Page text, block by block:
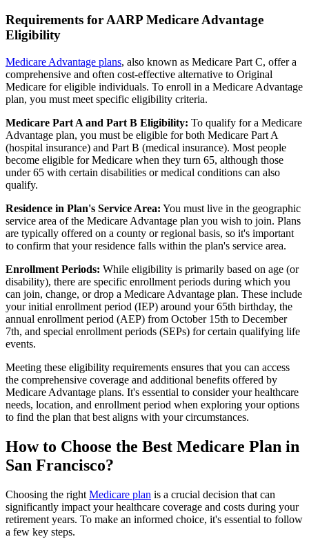
Requirements for AARP Medicare Advantage
Eligibility
Medicare Advantage plans, also known as Medicare Part C, offer a
comprehensive and often cost-effective alternative to Original
Medicare for eligible individuals. To enroll in a Medicare Advantage
plan, you must meet specific eligibility criteria.
Medicare Part A and Part B Eligibility: To qualify for a Medicare
Advantage plan, you must be eligible for both Medicare Part A
(hospital insurance) and Part B (medical insurance). Most people
become eligible for Medicare when they turn 65, although those
under 65 with certain disabilities or medical conditions can also
qualify.
Residence in Plan's Service Area: You must live in the geographic
service area of the Medicare Advantage plan you wish to join. Plans
are typically offered on a county or regional basis, so it's important
to confirm that your residence falls within the plan's service area.
Enrollment Periods: While eligibility is primarily based on age (or
disability), there are specific enrollment periods during which you
can join, change, or drop a Medicare Advantage plan. These include
your initial enrollment period (IEP) around your 65th birthday, the
annual enrollment period (AEP) from October 15th to December
7th, and special enrollment periods (SEPs) for certain qualifying life
events.
Meeting these eligibility requirements ensures that you can access
the comprehensive coverage and additional benefits offered by
Medicare Advantage plans. It's essential to consider your healthcare
needs, location, and enrollment period when exploring your options
to find the plan that best aligns with your circumstances.
How to Choose the Best Medicare Plan in
San Francisco?
Choosing the right Medicare plan is a crucial decision that can
significantly impact your healthcare coverage and costs during your
retirement years. To make an informed choice, it's essential to follow
a few key steps.